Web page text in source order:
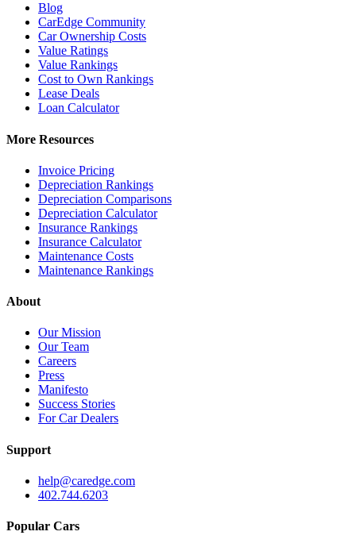
Blog
CarEdge Community
Car Ownership Costs
Value Ratings
Value Rankings
Cost to Own Rankings
Lease Deals
Loan Calculator
More Resources
Invoice Pricing
Depreciation Rankings
Depreciation Comparisons
Depreciation Calculator
Insurance Rankings
Insurance Calculator
Maintenance Costs
Maintenance Rankings
About
Our Mission
Our Team
Careers
Press
Manifesto
Success Stories
For Car Dealers
Support
help@caredge.com
402.744.6203
Popular Cars